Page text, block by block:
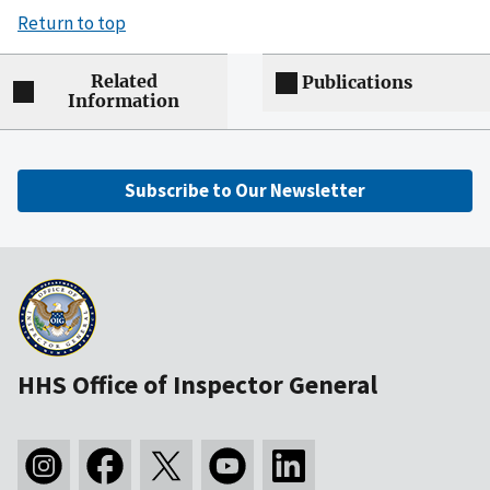
Return to top
Related
Information
Publications
Subscribe to Our Newsletter
HHS Office of Inspector General